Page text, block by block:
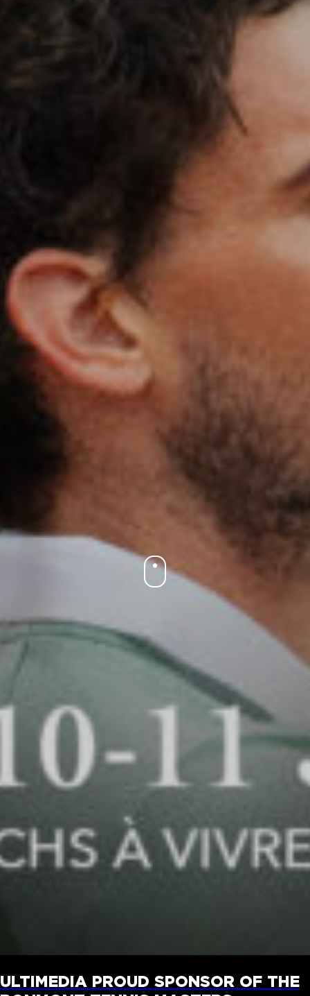
ULTIMEDIA PROUD SPONSOR OF THE